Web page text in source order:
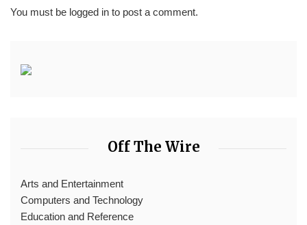
You must be logged in to post a comment.
Off The Wire
Arts and Entertainment
Computers and Technology
Education and Reference